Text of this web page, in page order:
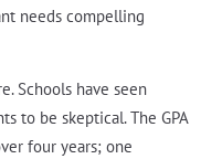
needs compelling
Schools have seen
to be skeptical. The GPA
four years; one